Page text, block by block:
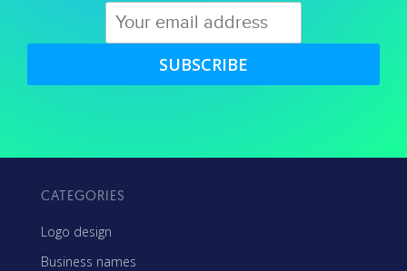
SUBSCRIBE
CATEGORIES
Logo design
Business names